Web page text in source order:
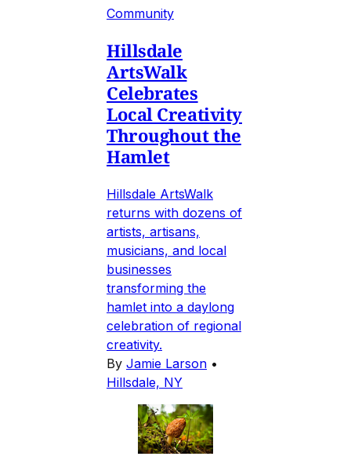
Community
Hillsdale
ArtsWalk
Celebrates
Local Creativity
Throughout the
Hamlet
Hillsdale ArtsWalk
returns with dozens of
artists, artisans,
musicians, and local
businesses
transforming the
hamlet into a daylong
celebration of regional
creativity.
By Jamie Larson •
Hillsdale, NY